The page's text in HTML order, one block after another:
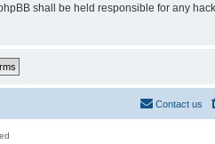
shall be held responsible for any
Contact us